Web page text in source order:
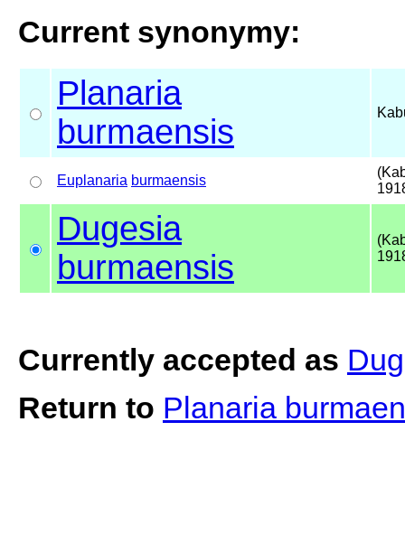
Current synonymy:
Planaria
burmaensis
Euplanaria burmaensis
Dugesia
burmaensis
Currently accepted as
Return to Planaria